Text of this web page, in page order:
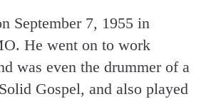
September 7, 1955 in
He went on to work
was even the drummer of a
Gospel, and also played